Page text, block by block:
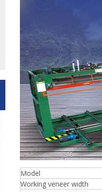
Model
Working veneer width